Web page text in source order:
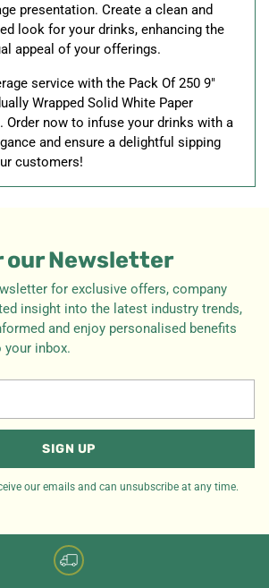
presentation. Create a clean and
look for your drinks, enhancing the
appeal of your offerings.
service with the Pack Of 250 9"
Wrapped Solid White Paper
Order now to infuse your drinks with a
and ensure a delightful sipping
customers!
our Newsletter
for exclusive offers, company
insight into the latest industry trends,
and enjoy personalised benefits
inbox.
SIGN UP
our emails and can unsubscribe at any time.